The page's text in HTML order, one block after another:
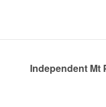
Independent Mt